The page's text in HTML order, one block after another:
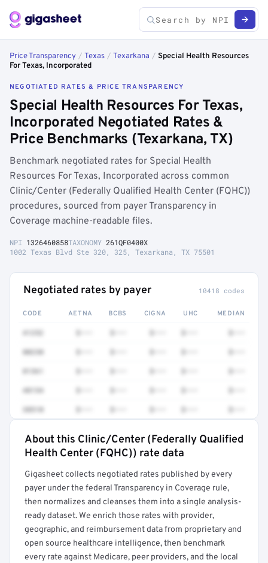
Price Transparency / Texas / Texarkana / Special Health Resources
For Texas, Incorporated
NEGOTIATED RATES & PRICE TRANSPARENCY
Special Health Resources For Texas,
Incorporated Negotiated Rates &
Price Benchmarks (Texarkana, TX)
Benchmark negotiated rates for Special Health
Resources For Texas, Incorporated across common
Clinic/Center (Federally Qualified Health Center (FQHC))
procedures, sourced from payer Transparency in
Coverage machine-readable files.
NPI 1326460858TAXONOMY 261QF0400X
1002 Texas Blvd Ste 320, 325, Texarkana, TX 75501
Negotiated rates by payer 10418 codes
CODE AETNA BCBS CIGNA UHC MEDIAN
80230
81361
48154
38510
Full rate detail is locked
About this Clinic/Center (Federally Qualified
Health Center (FQHC)) rate data
Gigasheet collects negotiated rates published by every
payer under the federal Transparency in Coverage rule,
then normalizes and cleanses them into a single analysis-
ready dataset. We enrich those rates with provider,
geographic, and reimbursement data from proprietary and
open source healthcare intelligence, then benchmark
every rate against Medicare, peer providers, and the local